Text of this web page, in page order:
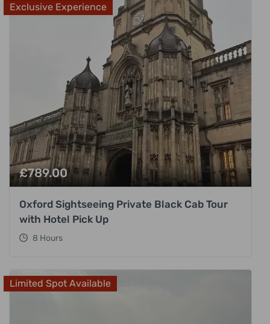
Exclusive Experience
£789.00
Oxford Sightseeing Private Black Cab Tour
with Hotel Pick Up
8 Hours
Limited Spot Available